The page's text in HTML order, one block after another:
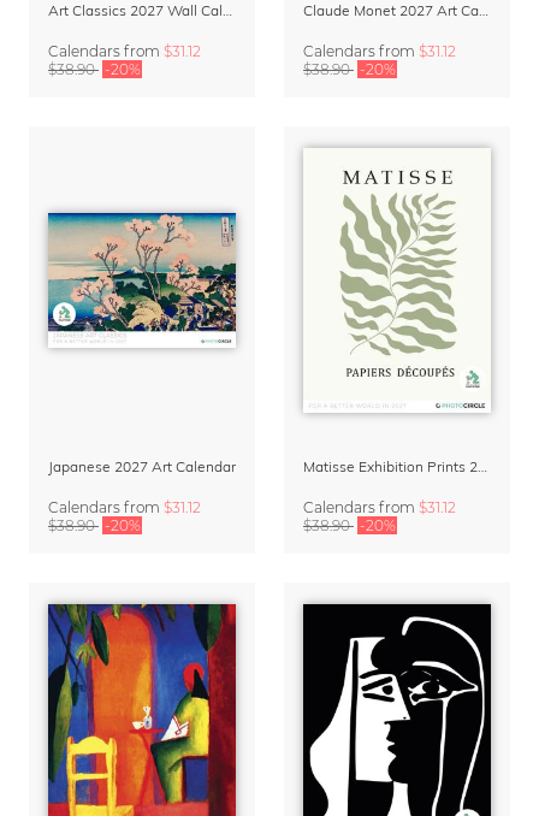
Art Classics 2027 Wall Calendar
Calendars from $31.12
$38.90 -20%
Claude Monet 2027 Art Calendar
Calendars from $31.12
$38.90 -20%
Japanese 2027 Art Calendar
Calendars from $31.12
$38.90 -20%
Matisse Exhibition Prints 2027 Art Calendar
Calendars from $31.12
$38.90 -20%